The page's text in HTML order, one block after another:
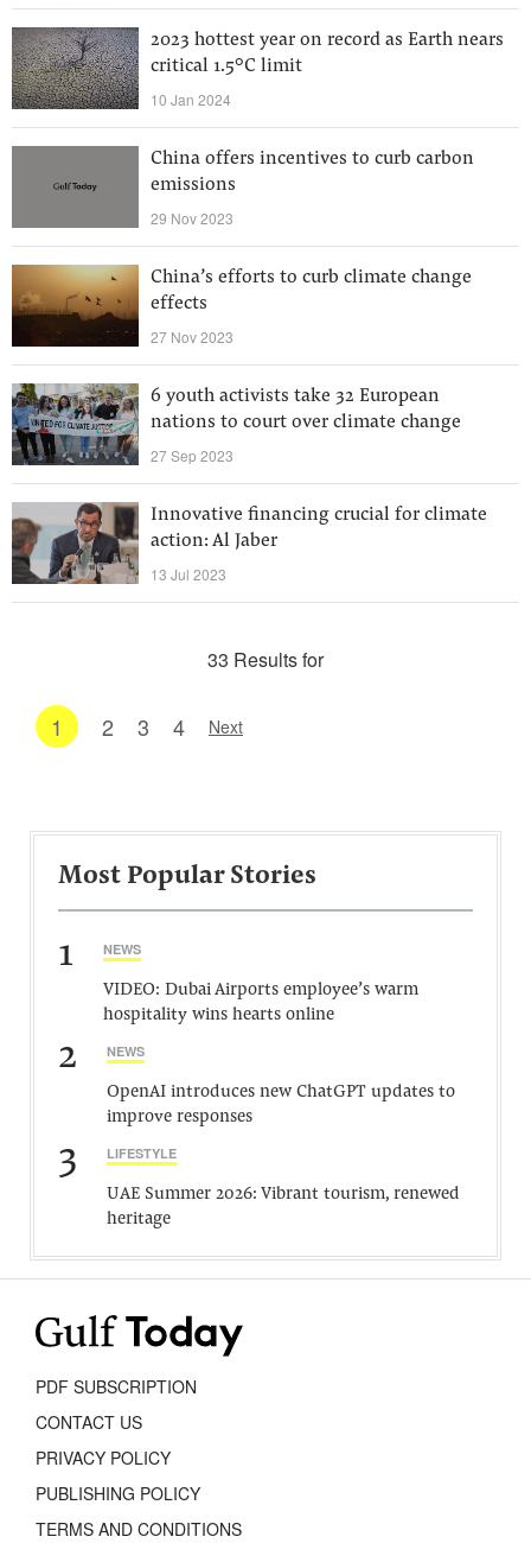
2023 hottest year on record as Earth nears
critical 1.5°C limit
10 Jan 2024
China offers incentives to curb carbon
emissions
29 Nov 2023
China’s efforts to curb climate change
effects
27 Nov 2023
6 youth activists take 32 European
nations to court over climate change
27 Sep 2023
Innovative financing crucial for climate
action: Al Jaber
13 Jul 2023
33 Results for
1 2 3 4 Next
Most Popular Stories
1 NEWS
VIDEO: Dubai Airports employee’s warm
hospitality wins hearts online
2 NEWS
OpenAI introduces new ChatGPT updates to
improve responses
3 LIFESTYLE
UAE Summer 2026: Vibrant tourism, renewed
heritage
PDF SUBSCRIPTION
CONTACT US
PRIVACY POLICY
PUBLISHING POLICY
TERMS AND CONDITIONS